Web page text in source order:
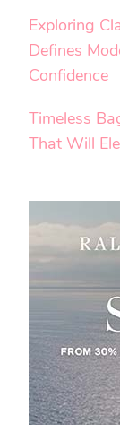
Exploring
Defines
Confidence
Timeless
That Will